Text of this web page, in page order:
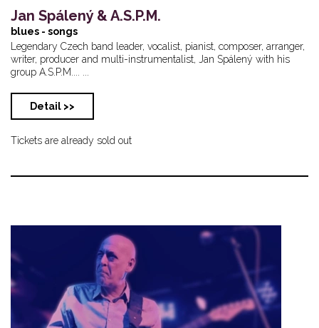
Jan Spálený & A.S.P.M.
blues - songs
Legendary Czech band leader, vocalist, pianist, composer, arranger,
writer, producer and multi-instrumentalist, Jan Spálený with his
group A.S.P.M.... ...
Detail >>
Tickets are already sold out